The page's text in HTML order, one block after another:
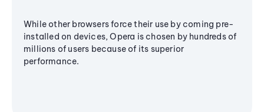
While other browsers force their use by coming pre-
installed on devices, Opera is chosen by hundreds of
millions of users because of its superior
performance.